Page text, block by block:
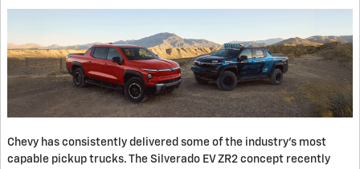
Chevy has consistently delivered some of the industry's most
capable pickup trucks. The Silverado EV ZR2 concept recently